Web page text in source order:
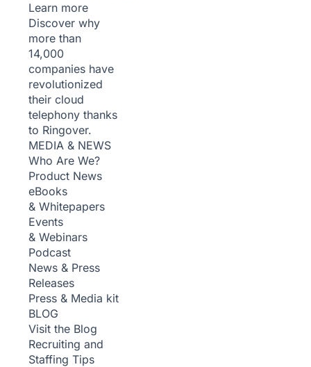
Learn more
Discover why
more than
14,000
companies have
revolutionized
their cloud
telephony thanks
to Ringover.
MEDIA & NEWS
Who Are We?
Product News
eBooks
& Whitepapers
Events
& Webinars
Podcast
News & Press
Releases
Press & Media kit
BLOG
Visit the Blog
Recruiting and
Staffing Tips